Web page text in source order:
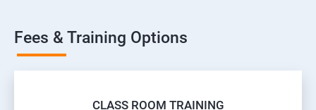
Fees & Training Options
CLASS ROOM TRAINING